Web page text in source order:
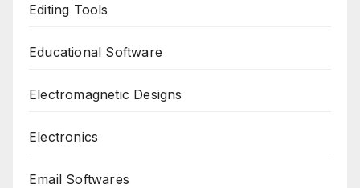
Editing Tools
Educational Software
Electromagnetic Designs
Electronics
Email Softwares